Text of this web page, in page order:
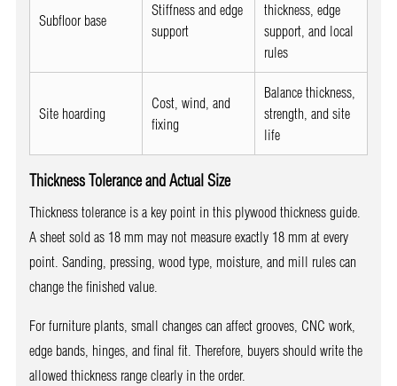
Subfloor base
Stiffness and edge
support
thickness, edge
support, and local
rules
Site hoarding
Cost, wind, and
fixing
Balance thickness,
strength, and site
life
Thickness Tolerance and Actual Size
Thickness tolerance is a key point in this plywood thickness guide.
A sheet sold as 18 mm may not measure exactly 18 mm at every
point. Sanding, pressing, wood type, moisture, and mill rules can
change the finished value.
For furniture plants, small changes can affect grooves, CNC work,
edge bands, hinges, and final fit. Therefore, buyers should write the
allowed thickness range clearly in the order.